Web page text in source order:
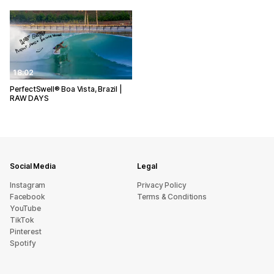
18:02
PerfectSwell® Boa Vista, Brazil |
RAW DAYS
Social Media
Instagram
Facebook
YouTube
TikTok
Pinterest
Spotify
Legal
Privacy Policy
Terms & Conditions